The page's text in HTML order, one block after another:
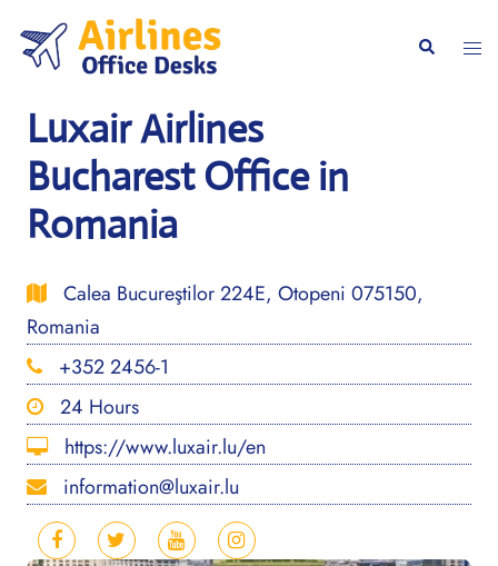
content
Search
Luxair Airlines
Bucharest Office in
Romania
Calea Bucureştilor 224E, Otopeni 075150,
Romania
+352 2456-1
24 Hours
https://www.luxair.lu/en
information@luxair.lu